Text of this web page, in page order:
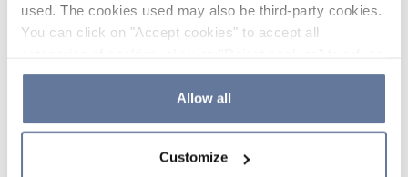
used. The cookies used may also be third-party cookies.
You can click on "Accept cookies" to accept all
the use of cookies or decide which cookies to accept by
clicking on "Cookie settings". If you refuse cookies or
simply close this banner or continue browsing, only
Cookie Policy and
Allow all
Customize